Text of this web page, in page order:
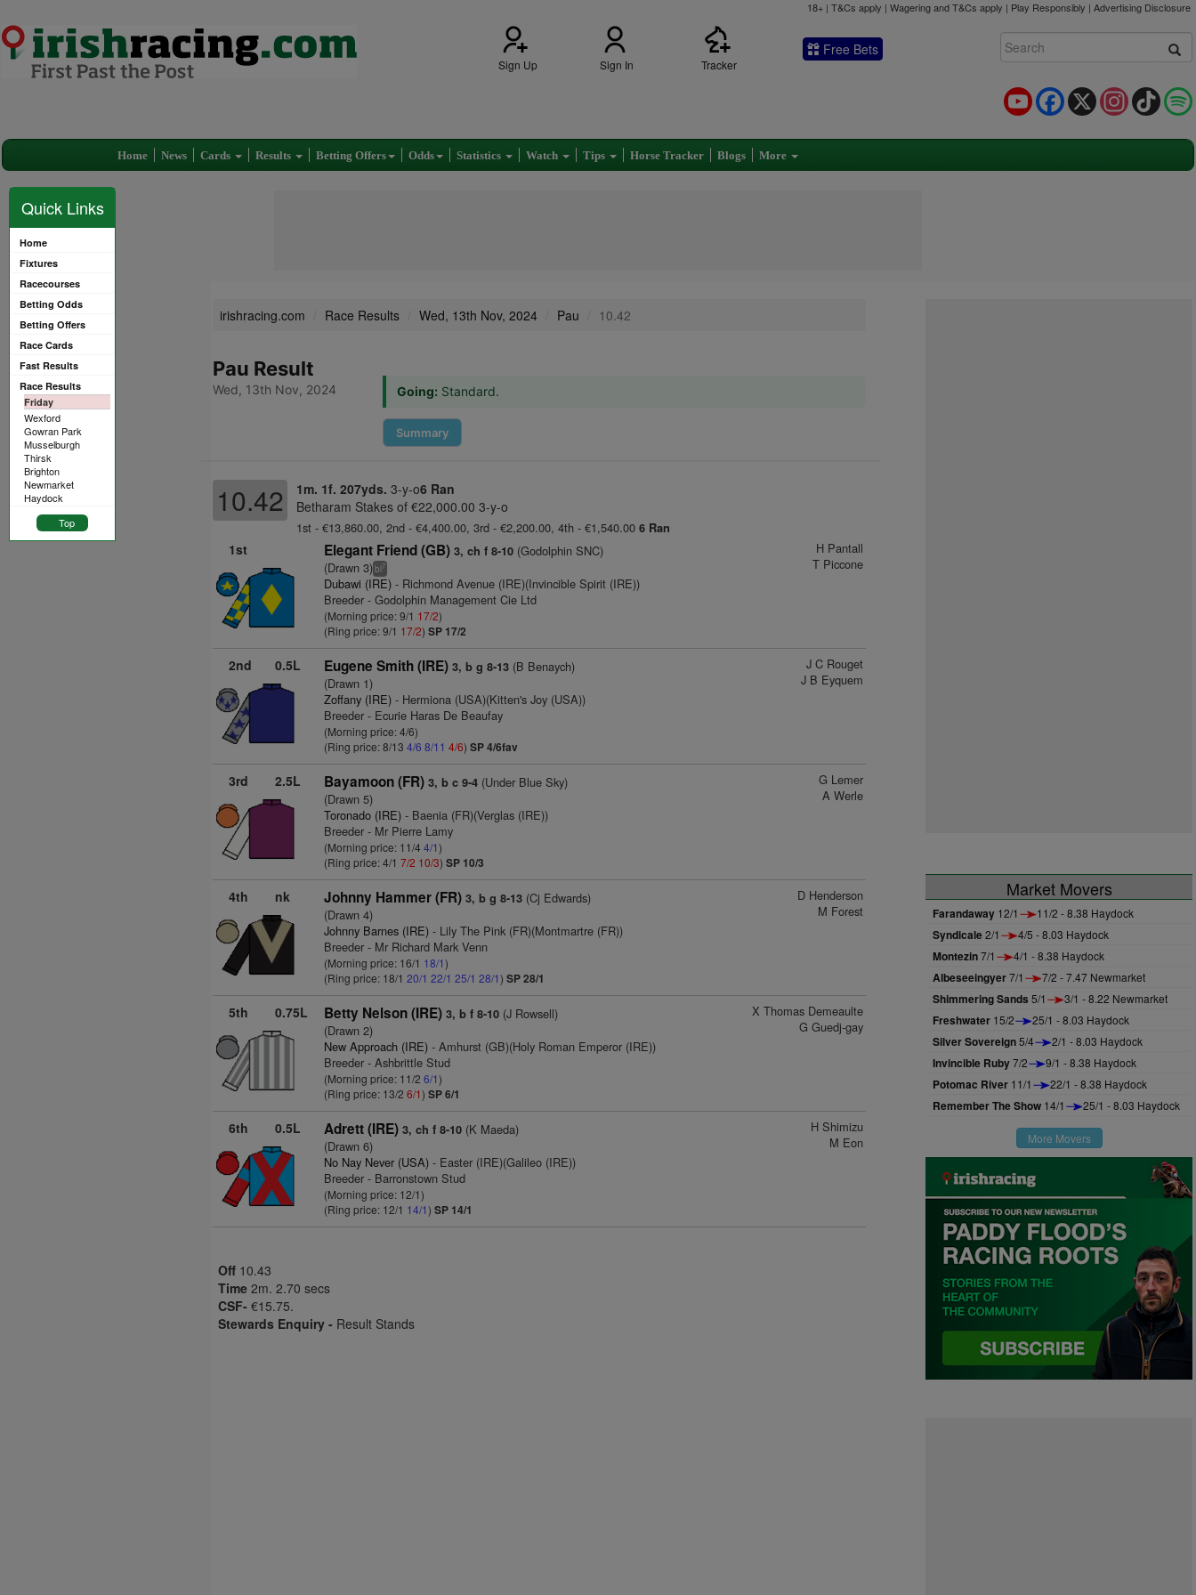
18+ | T&Cs apply | Wagering and T&Cs apply | Play Responsibly | Advertising Disclosure
Sign Up Sign In Tracker
Free Bets
TikTok
Instagram
X
Facebook
YouTube
Home News Cards Results Betting Offers Odds Statistics Watch Tips Horse Tracker Blogs More
Quick Links
Home
Fixtures
Racecourses
Betting Odds
Betting Offers
Race Cards
Fast Results
Race Results
Friday
Wexford
Gowran Park
Musselburgh
Thirsk
Brighton
Newmarket
Haydock
Top
irishracing.com Race Results Wed, 13th Nov, 2024 Pau 10.42
Pau Result
Wed, 13th Nov, 2024 Going: Standard.
Summary
10.42 1m. 1f. 207yds. 3-y-o6 Ran
Betharam Stakes of €22,000.00 3-y-o
1st - €13,860.00, 2nd - €4,400.00, 3rd - €2,200.00, 4th - €1,540.00 6 Ran
1st Elegant Friend (GB) 3, ch f 8-10 (Godolphin SNC)
(Drawn 3)bl7
Dubawi (IRE) - Richmond Avenue (IRE)(Invincible Spirit (IRE))
Breeder - Godolphin Management Cie Ltd
(Morning price: 9/1 17/2)
(Ring price: 9/1 17/2)SP 17/2
H Pantall
T Piccone
2nd 0.5L Eugene Smith (IRE) 3, b g 8-13 (B Benaych)
(Drawn 1)
Zoffany (IRE) - Hermiona (USA)(Kitten's Joy (USA))
Breeder - Ecurie Haras De Beaufay
(Morning price: 4/6)
(Ring price: 8/134/6 8/11 4/6)SP 4/6fav
J C Rouget
J B Eyquem
3rd 2.5L Bayamoon (FR) 3, b c 9-4 (Under Blue Sky)
(Drawn 5)
Toronado (IRE) - Baenia (FR)(Verglas (IRE))
Breeder - Mr Pierre Lamy
(Morning price: 11/44/1)
(Ring price: 4/17/2 10/3)SP 10/3
G Lemer
A Werle
4th nk Johnny Hammer (FR) 3, b g 8-13 (Cj Edwards)
(Drawn 4)
Johnny Barnes (IRE) - Lily The Pink (FR)(Montmartre (FR))
Breeder - Mr Richard Mark Venn
(Morning price: 16/1 18/1)
(Ring price: 18/120/1 22/1 25/1 28/1)SP 28/1
D Henderson
M Forest
5th 0.75L Betty Nelson (IRE) 3, b f 8-10 (J Rowsell)
(Drawn 2)
New Approach (IRE) - Amhurst (GB)(Holy Roman Emperor (IRE))
Breeder - Ashbrittle Stud
(Morning price: 11/26/1)
(Ring price: 13/26/1)SP 6/1
X Thomas Demeaulte
G Guedj-gay
6th 0.5L Adrett (IRE) 3, ch f 8-10 (K Maeda)
(Drawn 6)
No Nay Never (USA) - Easter (IRE)(Galileo (IRE))
Breeder - Barronstown Stud
(Morning price: 12/1)
(Ring price: 12/1 14/1)SP 14/1
H Shimizu
M Eon
Off 10.43
Time 2m. 2.70 secs
CSF- €15.75.
Stewards Enquiry - Result Stands
Market Movers
Farandaway 12/1 11/2 - 8.38 Haydock
Syndicale2/1 4/5 - 8.03 Haydock
Montezin7/1 4/1 - 8.38 Haydock
Albeseeingyer7/1 7/2 - 7.47 Newmarket
Shimmering Sands 5/1 3/1 - 8.22 Newmarket
Freshwater 15/2 25/1 - 8.03 Haydock
Silver Sovereign5/4 2/1 - 8.03 Haydock
Invincible Ruby7/2 9/1 - 8.38 Haydock
Potomac River 11/1 22/1 - 8.38 Haydock
Remember The Show 14/1 25/1 - 8.03 Haydock
More Movers